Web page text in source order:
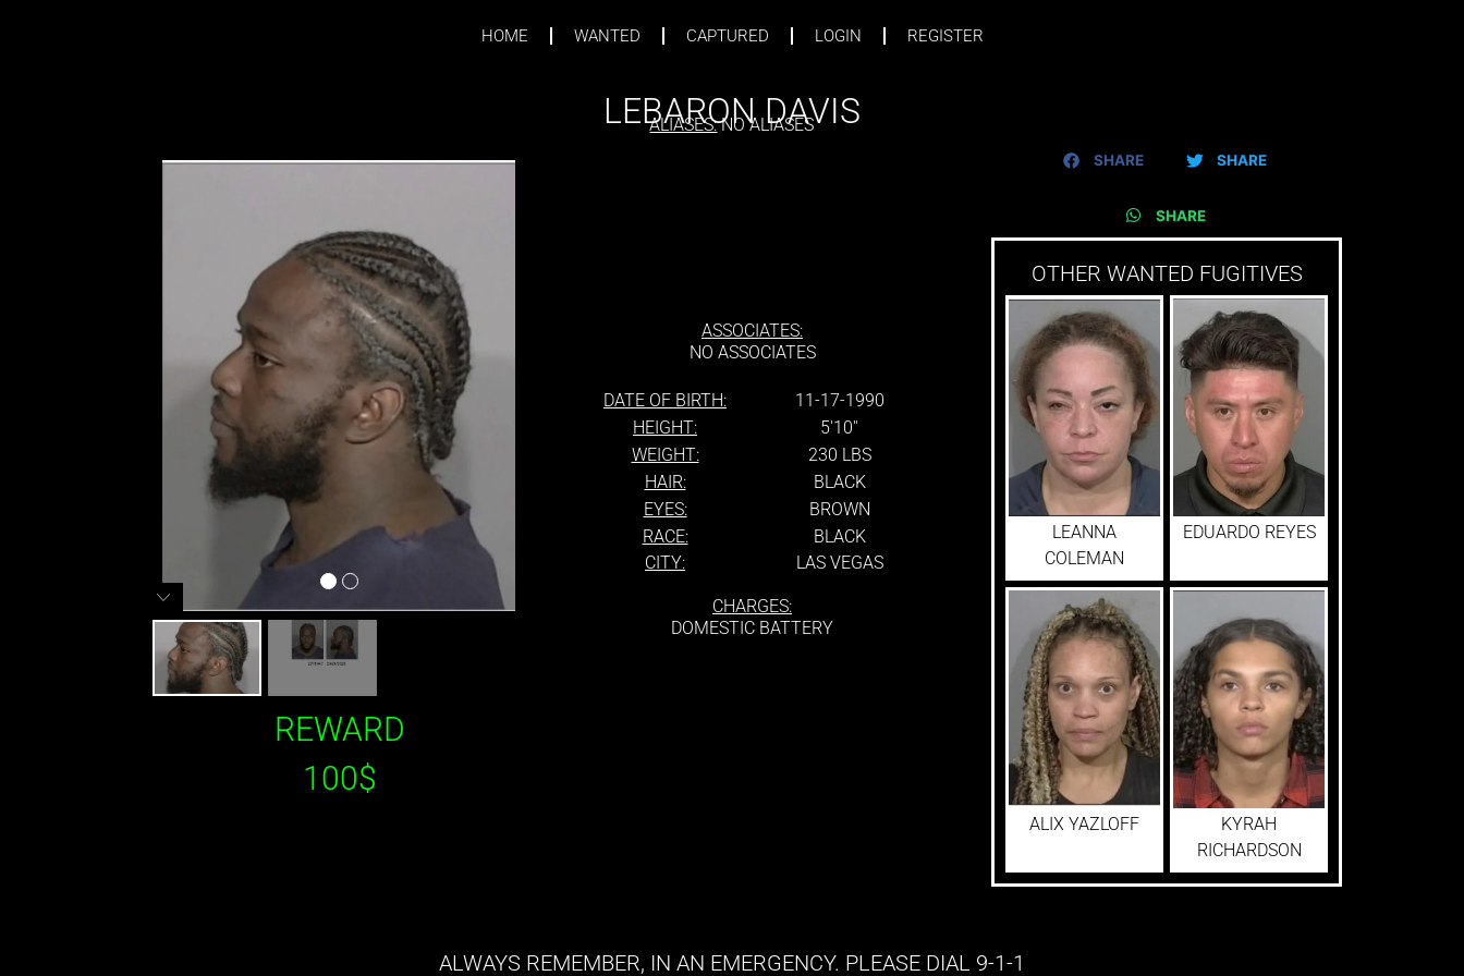
HOME WANTED CAPTURED LOGIN REGISTER
LEBARON DAVIS
ALIASES:NO ALIASES
REWARD
100$
ASSOCIATES:
NO ASSOCIATES
DATE OF BIRTH:
11-17-1990
HEIGHT:
5'10''
WEIGHT:
230 LBS
HAIR:
BLACK
EYES:
BROWN
RACE:
BLACK
CITY:
LAS VEGAS
CHARGES:
DOMESTIC BATTERY
SHARE SHARE
SHARE
OTHER WANTED FUGITIVES
LEANNA
COLEMAN
EDUARDO REYES
ALIX YAZLOFF
KYRAH
RICHARDSON
ALWAYS REMEMBER, IN AN EMERGENCY. PLEASE DIAL 9-1-1